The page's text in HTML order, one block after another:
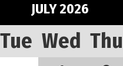
JULY 2026
Tue Wed Thu